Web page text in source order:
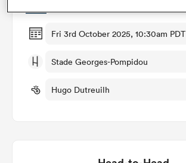
Fri 3rd October 2025, 10:30am PDT
Stade Georges-Pompidou
Hugo Dutreuilh